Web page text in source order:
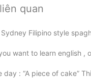
フォロー人数もやばい
KR
谢😁😊🙏@Mars Chen
quan
Filipino style
want to learn english ,
day : “A piece of cake”